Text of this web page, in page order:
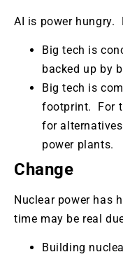
AI is power hungry.
Big tech is
backed up by
Big tech is
footprint. For
for
power plants.
Change
Nuclear power has
time may be real
Building